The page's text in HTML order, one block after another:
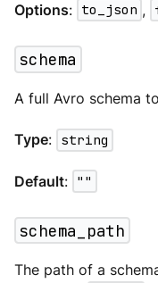
Options: to_json ,
schema
A full Avro schema
Type: string
Default: ""
schema_path
The path of a